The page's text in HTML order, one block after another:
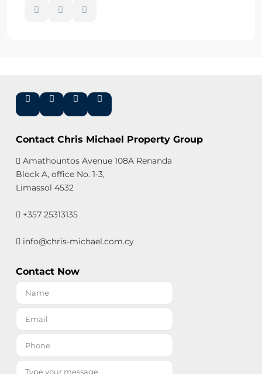
Contact Chris Michael Property Group
Amathountos Avenue 108A Renanda
Block A, office No. 1-3,
Limassol 4532
+357 25313135
info@chris-michael.com.cy
Contact Now